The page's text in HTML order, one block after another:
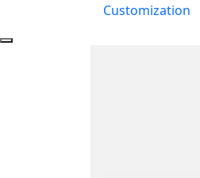
Customization